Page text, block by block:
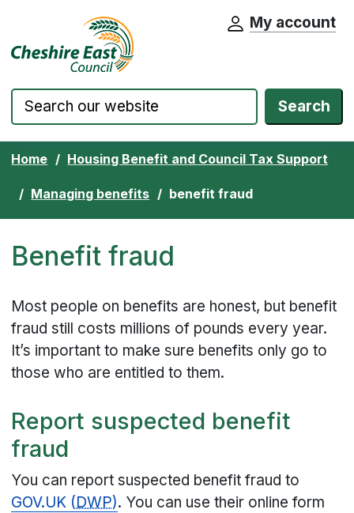
Skip to content Cheshire East Council website home
My account
Search
Home Housing Benefit and Council Tax Support
Managing benefits benefit fraud
Benefit fraud
Most people on benefits are honest, but benefit
fraud still costs millions of pounds every year.
It’s important to make sure benefits only go to
those who are entitled to them.
Report suspected benefit
fraud
You can report suspected benefit fraud to
GOV.UK (DWP). You can use their online form